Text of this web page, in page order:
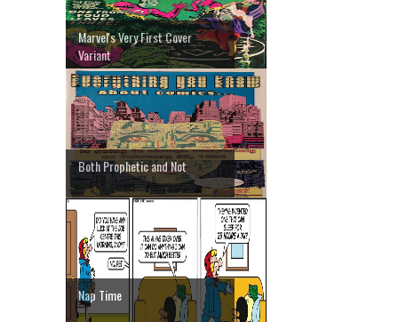
Marvel's Very First Cover
Variant
Both Prophetic and Not
Nap Time